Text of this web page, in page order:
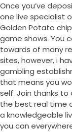
Once you’ve
one live specialist
Golden Potato
game shows. You
towards of many
sites, however, i
gambling
that means you
self. Join thanks to
the best real time
a knowledgeable
you can